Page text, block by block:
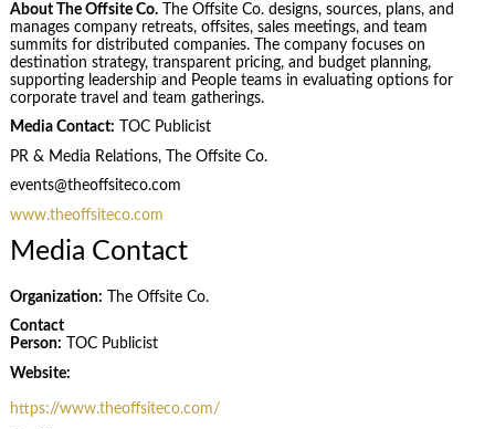
About The Offsite Co.The Offsite Co. designs, sources, plans, and
manages company retreats, offsites, sales meetings, and team
summits for distributed companies. The company focuses on
destination strategy, transparent pricing, and budget planning,
supporting leadership and People teams in evaluating options for
corporate travel and team gatherings.
Media Contact: TOC Publicist
PR & Media Relations, The Offsite Co.
events@theoffsiteco.com
www.theoffsiteco.com
Media Contact
Organization: The Offsite Co.
Contact
Person: TOC Publicist
Website:
https://www.theoffsiteco.com/